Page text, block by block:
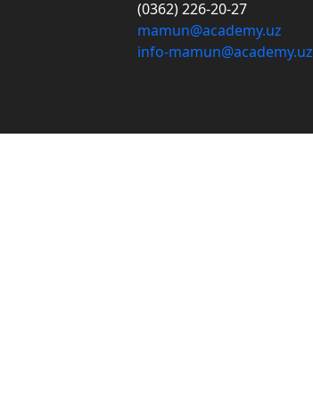
(0362) 226-20-27
mamun@academy.uz
info-mamun@academy.uz